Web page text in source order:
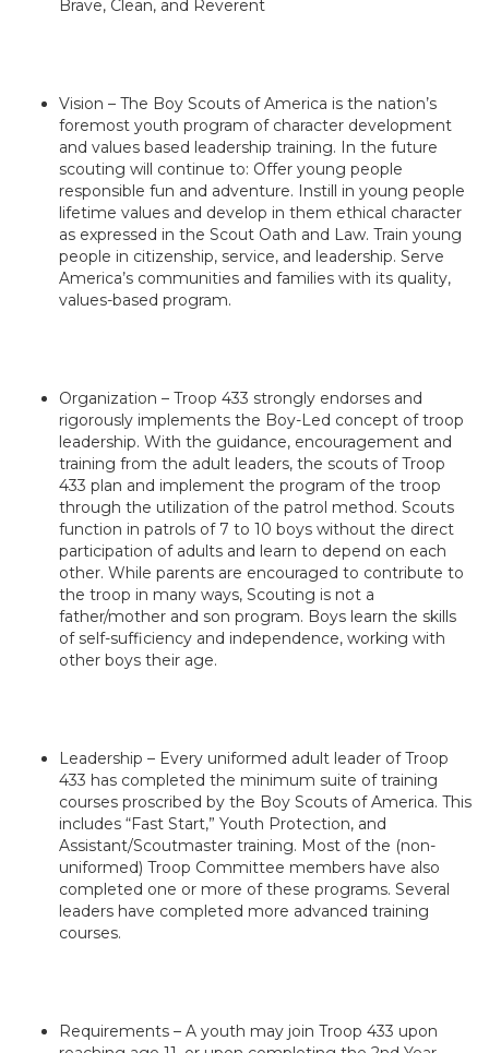
Brave, Clean, and Reverent
Vision – The Boy Scouts of America is the nation’s
foremost youth program of character development
and values based leadership training. In the future
scouting will continue to: Offer young people
responsible fun and adventure. Instill in young people
lifetime values and develop in them ethical character
as expressed in the Scout Oath and Law. Train young
people in citizenship, service, and leadership. Serve
America’s communities and families with its quality,
values-based program.
Organization – Troop 433 strongly endorses and
rigorously implements the Boy-Led concept of troop
leadership. With the guidance, encouragement and
training from the adult leaders, the scouts of Troop
433 plan and implement the program of the troop
through the utilization of the patrol method. Scouts
function in patrols of 7 to 10 boys without the direct
participation of adults and learn to depend on each
other. While parents are encouraged to contribute to
the troop in many ways, Scouting is not a
father/mother and son program. Boys learn the skills
of self-sufficiency and independence, working with
other boys their age.
Leadership – Every uniformed adult leader of Troop
433 has completed the minimum suite of training
courses proscribed by the Boy Scouts of America. This
includes “Fast Start,” Youth Protection, and
Assistant/Scoutmaster training. Most of the (non-
uniformed) Troop Committee members have also
completed one or more of these programs. Several
leaders have completed more advanced training
courses.
Requirements – A youth may join Troop 433 upon